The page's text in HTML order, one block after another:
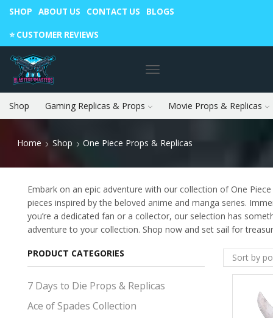
SHOP ABOUT US CONTACT US BLOGS
⭐️ CUSTOMER REVIEWS
Shop Gaming Replicas & Props Movie Props & Replicas
Home Shop One Piece Props & Replicas
Embark on an epic adventure with our collection of One
pieces inspired by the beloved anime and manga series.
you’re a dedicated fan or a collector, our selection has
adventure to your collection. Shop now and set sail for
PRODUCT CATEGORIES
7 Days to Die Props & Replicas
Ace of Spades Collection